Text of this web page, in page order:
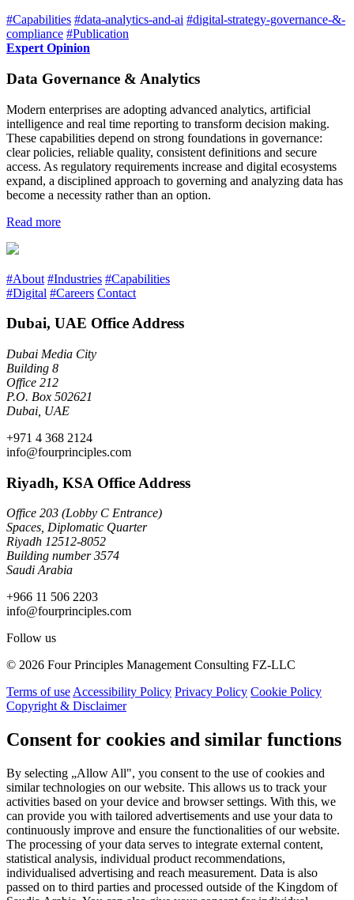
#Capabilities #data-analytics-and-ai #digital-strategy-governance-&-
compliance #Publication
Expert Opinion
Data Governance & Analytics
Modern enterprises are adopting advanced analytics, artificial
intelligence and real time reporting to transform decision making.
These capabilities depend on strong foundations in governance:
clear policies, reliable quality, consistent definitions and secure
access. As regulatory requirements increase and digital ecosystems
expand, a disciplined approach to governing and analyzing data has
become a necessity rather than an option.
Read more
#About #Industries #Capabilities
#Digital #Careers Contact
Dubai, UAE Office Address
Dubai Media City
Building 8
Office 212
P.O. Box 502621
Dubai, UAE
+971 4 368 2124
info@fourprinciples.com
Riyadh, KSA Office Address
Office 203 (Lobby C Entrance)
Spaces, Diplomatic Quarter
Riyadh 12512-8052
Building number 3574
Saudi Arabia
+966 11 506 2203
info@fourprinciples.com
Follow us
© 2026 Four Principles Management Consulting FZ-LLC
Terms of useAccessibility Policy Privacy Policy Cookie Policy
Copyright & Disclaimer
Consent for cookies and similar functions
By selecting „Allow All", you consent to the use of cookies and
similar technologies on our website. This allows us to track your
activities based on your device and browser settings. With this, we
can provide you with tailored advertisements and use your data to
continuously improve and ensure the functionalities of our website.
The processing of your data serves to integrate external content,
statistical analysis, individual product recommendations,
individualised advertising and reach measurement. Data is also
passed on to third parties and processed outside of the Kingdom of